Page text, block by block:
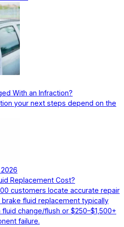
With an Infraction?
your next steps depend on the
Replacement Cost?
customers locate accurate repair
fluid replacement typically
change/flush or $250–$1,500+
failure.